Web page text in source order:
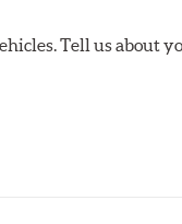
Tell us about